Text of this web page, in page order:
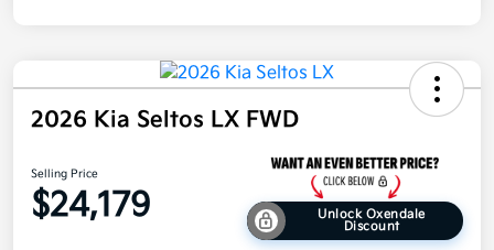
2026 Kia Seltos LX FWD
Selling Price
$24,179
Unlock Oxendale
Discount